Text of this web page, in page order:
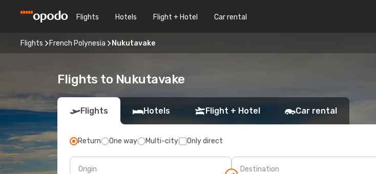
Flights Hotels Flight + Hotel Car rental
Flights French Polynesia Nukutavake
Flights to Nukutavake
Flights Hotels Flight + Hotel Car rental
Return One way Multi-city Only direct
Origin Destination